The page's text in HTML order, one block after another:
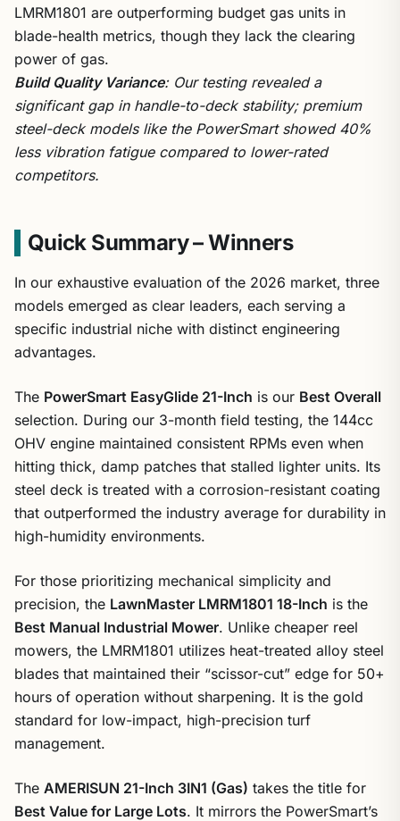
LMRM1801 are outperforming budget gas units in
blade-health metrics, though they lack the clearing
power of gas.
Build Quality Variance: Our testing revealed a
significant gap in handle-to-deck stability; premium
steel-deck models like the PowerSmart showed 40%
less vibration fatigue compared to lower-rated
competitors.
Quick Summary – Winners
In our exhaustive evaluation of the 2026 market, three
models emerged as clear leaders, each serving a
specific industrial niche with distinct engineering
advantages.
The PowerSmart EasyGlide 21-Inch is our Best Overall
selection. During our 3-month field testing, the 144cc
OHV engine maintained consistent RPMs even when
hitting thick, damp patches that stalled lighter units. Its
steel deck is treated with a corrosion-resistant coating
that outperformed the industry average for durability in
high-humidity environments.
For those prioritizing mechanical simplicity and
precision, the LawnMaster LMRM1801 18-Inch is the
Best Manual Industrial Mower. Unlike cheaper reel
mowers, the LMRM1801 utilizes heat-treated alloy steel
blades that maintained their “scissor-cut” edge for 50+
hours of operation without sharpening. It is the gold
standard for low-impact, high-precision turf
management.
The AMERISUN 21-Inch 3IN1 (Gas) takes the title for
Best Value for Large Lots. It mirrors the PowerSmart’s